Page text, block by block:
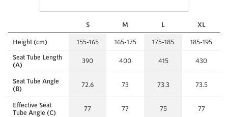
S M L XL
Height (cm) 155-165 165-175 175-185
185-195
Seat Tube Length
(A)
390 400 415 430
Seat Tube Angle
(B)
72.6 73 73.3 73.5
Effective Seat
Tube Angle (C)
77 77 75 77